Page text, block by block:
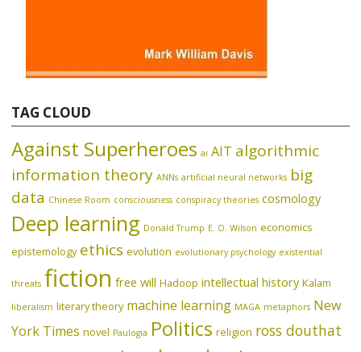
TAG CLOUD
Against Superheroes ai AIT algorithmic
information theory ANNs artificial neural networks big
data Chinese Room consciousness conspiracy theories cosmology
Deep learning Donald Trump E. O. Wilson economics
epistemology ethics evolution evolutionary psychology existential
threats fiction free will Hadoop intellectual history Kalam
liberalism literary theory machine learning MAGA metaphors New
York Times novel Paulogia Politics religion ross douthat